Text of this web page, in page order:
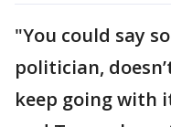
"You could say
politician,
keep going with